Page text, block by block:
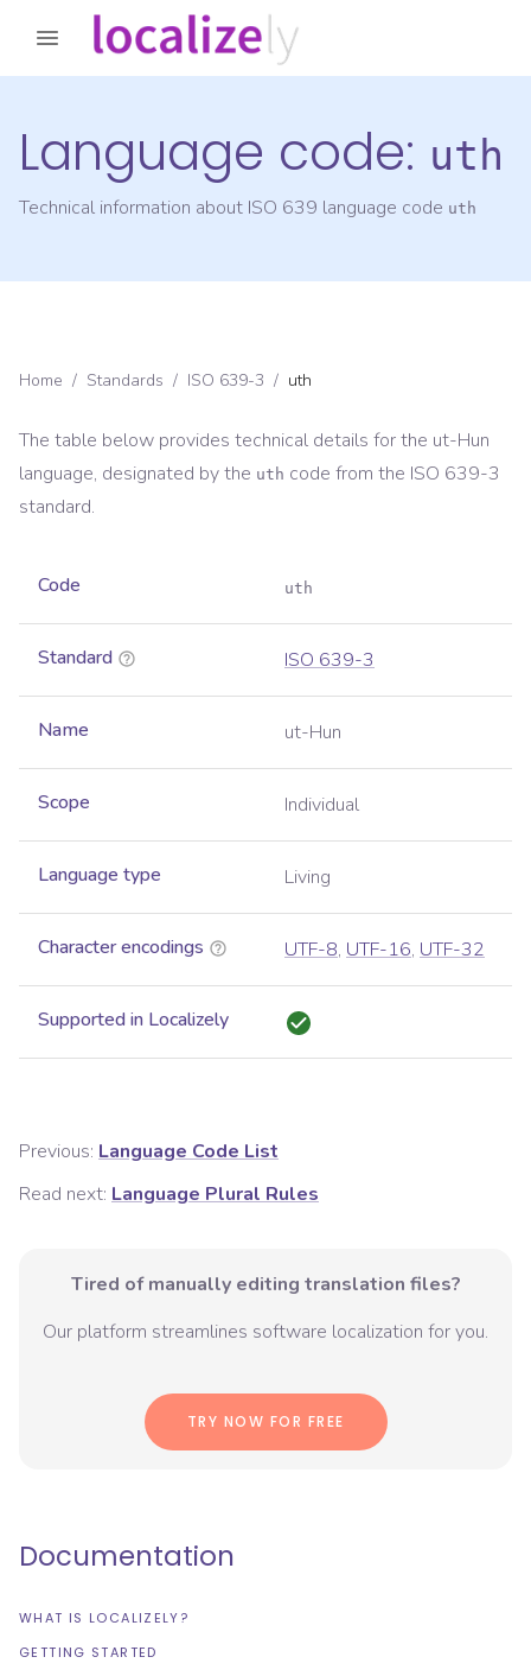
Language code: uth
Technical information about ISO 639 language code uth
Home / Standards / ISO 639-3 / uth
The table below provides technical details for the ut-Hun
language, designated by the uth code from the ISO 639-3
standard.
Code uth
Standard ISO 639-3
Name ut-Hun
Scope Individual
Language type Living
Character encodings UTF-8, UTF-16, UTF-32
Supported in Localizely
Previous: Language Code List
Read next: Language Plural Rules
Tired of manually editing translation files?
Our platform streamlines software localization for you.
TRY NOW FOR FREE
Documentation
WHAT IS LOCALIZELY?
GETTING STARTED